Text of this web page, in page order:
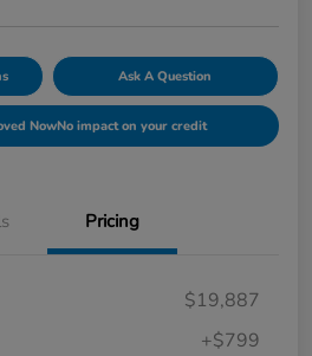
Ask A Question
NowNo impact on your credit
Pricing
$19,887
+$799